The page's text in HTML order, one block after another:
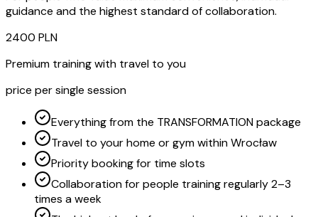
guidance and the highest standard of collaboration.
2400 PLN
Premium training with travel to you
price per single session
Everything from the TRANSFORMATION package
Travel to your home or gym within Wrocław
Priority booking for time slots
Collaboration for people training regularly 2–3
times a week